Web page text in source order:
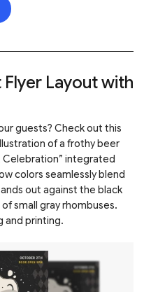
Layout with
guests? Check out this
of a frothy beer
integrated
colors seamlessly blend
out against the black
small gray rhombuses.
and printing.